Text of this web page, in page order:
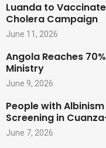
Luanda to
Cholera Campaign
June 11, 2026
Angola Reaches
Ministry
June 9, 2026
People with
Screening in
June 7, 2026